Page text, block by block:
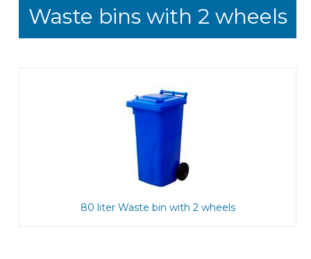
Waste bins with 2 wheels
80 liter Waste bin with 2 wheels